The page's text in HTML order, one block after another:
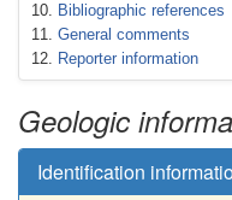
Bibliographic references
General comments
Reporter information
Geologic
Identification